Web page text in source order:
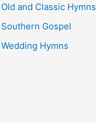
Old and Classic Hymns
Southern Gospel
Wedding Hymns